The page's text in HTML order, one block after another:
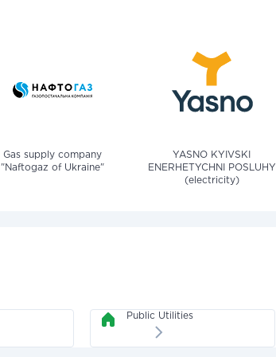
Gas supply company
"Naftogaz of Ukraine"
YASNO KYIVSKI
ENERHETYCHNI POSLUHY
(electricity)
Public Utilities